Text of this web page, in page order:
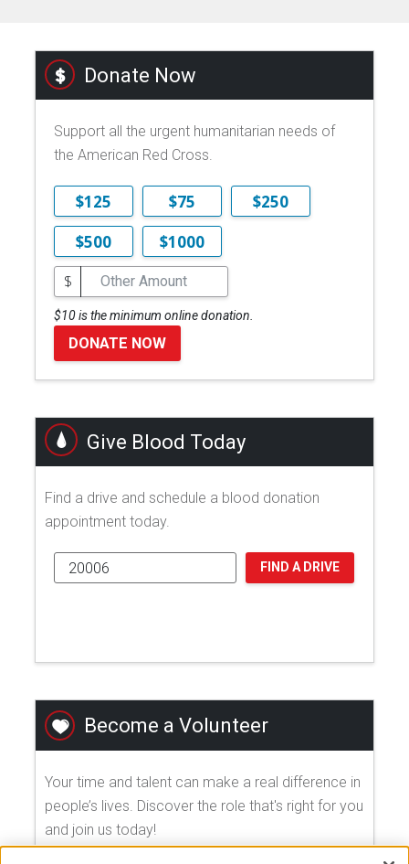
Donate Now
Support all the urgent humanitarian needs of
the American Red Cross.
$125 $75
$250
$500
$1000
$
$10 is the minimum online donation.
DONATE NOW
Give Blood Today
Find a drive and schedule a blood donation
appointment today.
FIND A DRIVE
Become a Volunteer
Your time and talent can make a real difference in
people’s lives. Discover the role that's right for you
and join us today!